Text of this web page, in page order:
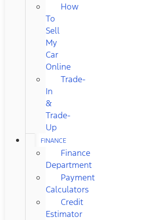
How
To
Sell
My
Car
Online
Trade-
In
&
Trade-
Up
FINANCE
Finance
Department
Payment
Calculators
Credit
Estimator